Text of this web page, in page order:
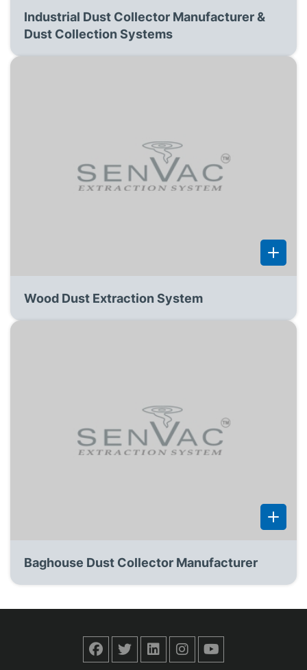
Industrial Dust Collector Manufacturer &
Dust Collection Systems
Wood Dust Extraction System
Baghouse Dust Collector Manufacturer